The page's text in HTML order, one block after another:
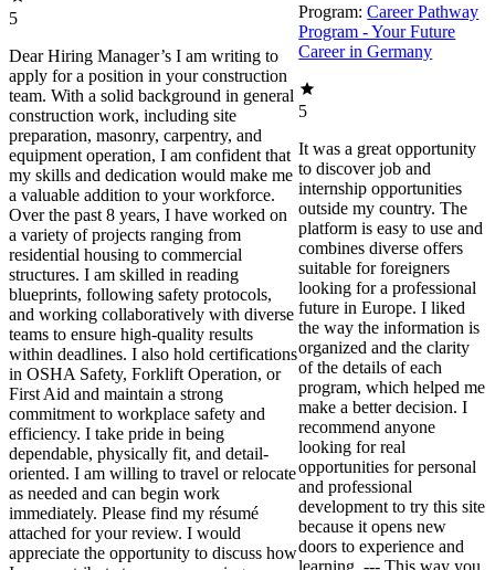
5
Dear Hiring Manager’s I am writing to
apply for a position in your construction
team. With a solid background in general
construction work, including site
preparation, masonry, carpentry, and
equipment operation, I am confident that
my skills and dedication would make me
a valuable addition to your workforce.
Over the past 8 years, I have worked on
a variety of projects ranging from
residential housing to commercial
structures. I am skilled in reading
blueprints, following safety protocols,
and working collaboratively with diverse
teams to ensure high-quality results
within deadlines. I also hold certifications
in OSHA Safety, Forklift Operation, or
First Aid and maintain a strong
commitment to workplace safety and
efficiency. I take pride in being
dependable, physically fit, and detail-
oriented. I am willing to travel or relocate
as needed and can begin work
immediately. Please find my résumé
attached for your review. I would
appreciate the opportunity to discuss how
Program: Career Pathway
Program - Your Future
Career in Germany
5
It was a great opportunity
to discover job and
internship opportunities
outside my country. The
platform is easy to use and
combines diverse offers
suitable for foreigners
looking for a professional
future in Europe. I liked
the way the information is
organized and the clarity
of the details of each
program, which helped me
make a better decision. I
recommend anyone
looking for real
opportunities for personal
and professional
development to try this site
because it opens new
doors to experience and
learning. --- This way you